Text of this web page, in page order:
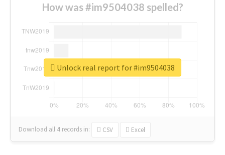
How was #im9504038 spelled?
Download all 4 records in: CSV Excel
Unlock real report for #im9504038